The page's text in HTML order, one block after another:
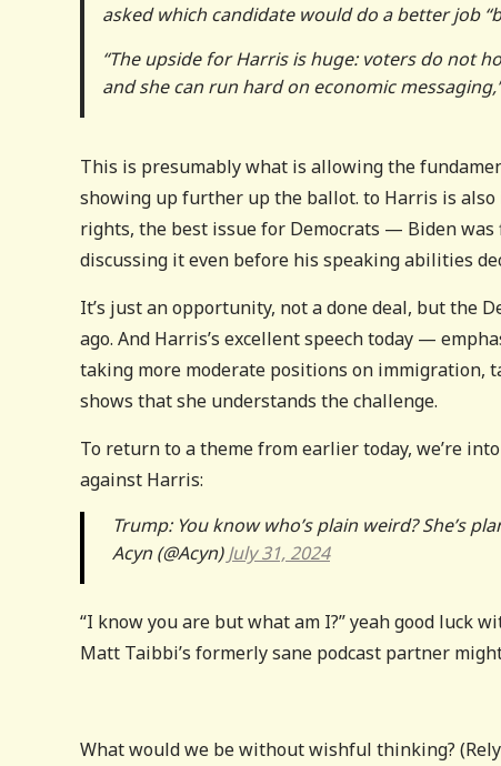
asked which candidate would do a better job
“The upside for Harris is huge: voters do not
and she can run hard on economic
This is presumably what is allowing the
showing up further up the ballot. to Harris is
rights, the best issue for Democrats — Biden
discussing it even before his speaking abilities
It’s just an opportunity, not a done deal, but the
ago. And Harris’s excellent speech today —
taking more moderate positions on
shows that she understands the challenge.
To return to a theme from earlier today, we’re
against Harris:
Trump: You know who’s plain weird? She’s
Acyn (@Acyn)July 31, 2024
“I know you are but what am I?” yeah good luck
Matt Taibbi’s formerly sane podcast partner
What would we be without wishful thinking?